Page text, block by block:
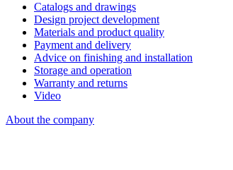
Catalogs and drawings
Design project development
Materials and product quality
Payment and delivery
Advice on finishing and installation
Storage and operation
Warranty and returns
Video
About the company